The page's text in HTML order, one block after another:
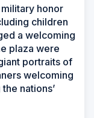
military honor
children
a welcoming
plaza were
portraits of
welcoming
nations’